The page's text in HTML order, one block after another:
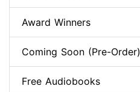
Award Winners
Coming Soon (Pre-Order)
Free Audiobooks